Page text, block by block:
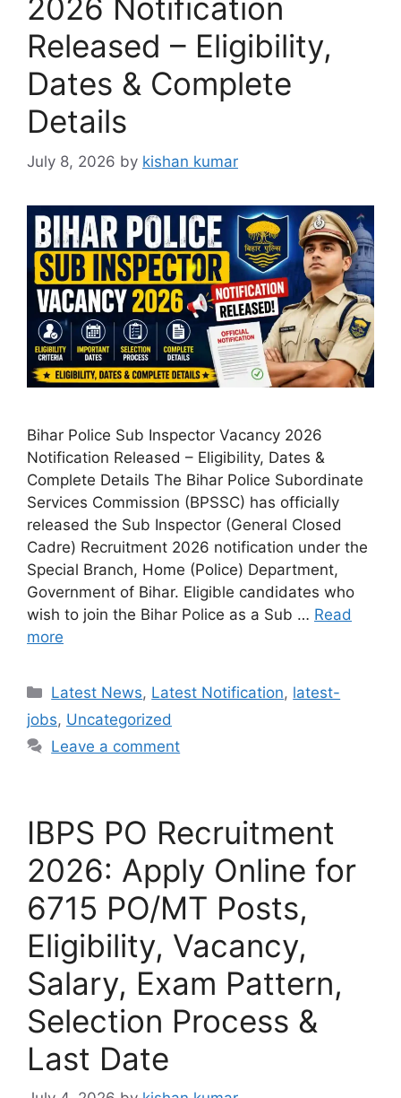
2026 Notification
Released – Eligibility,
Dates & Complete
Details
July 8, 2026 by kishan kumar
Bihar Police Sub Inspector Vacancy 2026
Notification Released – Eligibility, Dates &
Complete Details The Bihar Police Subordinate
Services Commission (BPSSC) has officially
released the Sub Inspector (General Closed
Cadre) Recruitment 2026 notification under the
Special Branch, Home (Police) Department,
Government of Bihar. Eligible candidates who
wish to join the Bihar Police as a Sub … Read
more
Categories
Latest News, Latest Notification, latest-
jobs, Uncategorized
Leave a comment
IBPS PO Recruitment
2026: Apply Online for
6715 PO/MT Posts,
Eligibility, Vacancy,
Salary, Exam Pattern,
Selection Process &
Last Date